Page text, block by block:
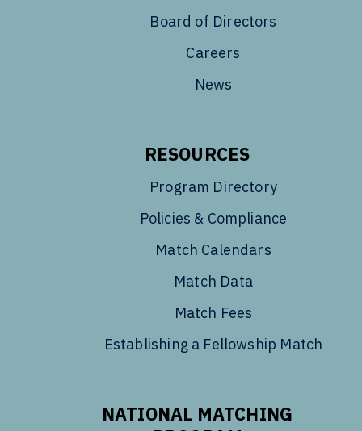
Board of Directors
Careers
News
RESOURCES
Program Directory
Policies & Compliance
Match Calendars
Match Data
Match Fees
Establishing a Fellowship Match
NATIONAL MATCHING